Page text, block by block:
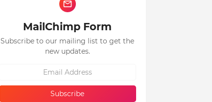
MailChimp Form
Subscribe to our mailing list to get the
new updates.